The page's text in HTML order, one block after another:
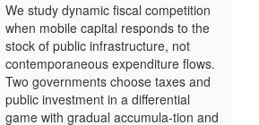
We study dynamic fiscal competition
when mobile capital responds to the
stock of public infrastructure, not
contemporaneous expenditure flows.
Two governments choose taxes and
public investment in a differential
game with gradual accumula-tion and